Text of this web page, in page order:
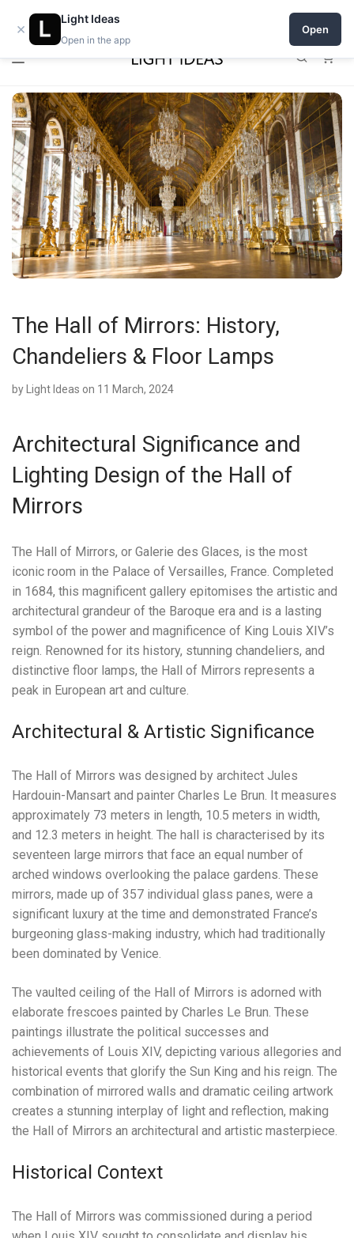
0% commission for early sellers — until 2027
The Hall of Mirrors: History,
Chandeliers & Floor Lamps
by Light Ideas on 11 March, 2024
Architectural Significance and
Lighting Design of the Hall of
Mirrors
The Hall of Mirrors, or Galerie des Glaces, is the most
iconic room in the Palace of Versailles, France. Completed
in 1684, this magnificent gallery epitomises the artistic and
architectural grandeur of the Baroque era and is a lasting
symbol of the power and magnificence of King Louis XIV’s
reign. Renowned for its history, stunning chandeliers, and
distinctive floor lamps, the Hall of Mirrors represents a
peak in European art and culture.
Architectural & Artistic Significance
The Hall of Mirrors was designed by architect Jules
Hardouin-Mansart and painter Charles Le Brun. It measures
approximately 73 meters in length, 10.5 meters in width,
and 12.3 meters in height. The hall is characterised by its
seventeen large mirrors that face an equal number of
arched windows overlooking the palace gardens. These
mirrors, made up of 357 individual glass panes, were a
significant luxury at the time and demonstrated France’s
burgeoning glass-making industry, which had traditionally
been dominated by Venice.
The vaulted ceiling of the Hall of Mirrors is adorned with
elaborate frescoes painted by Charles Le Brun. These
paintings illustrate the political successes and
achievements of Louis XIV, depicting various allegories and
historical events that glorify the Sun King and his reign. The
combination of mirrored walls and dramatic ceiling artwork
creates a stunning interplay of light and reflection, making
the Hall of Mirrors an architectural and artistic masterpiece.
Historical Context
The Hall of Mirrors was commissioned during a period
×
Light Ideas
Open in the app
Open